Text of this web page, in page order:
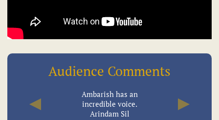
Audience Comments
Ambarish has an
incredible voice.
Arindam Sil
Previous Next